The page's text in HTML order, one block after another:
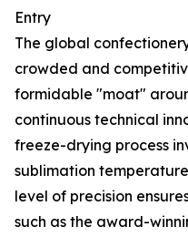
Entry
The global
crowded and
formidable "moat"
continuous technical
freeze-drying process
sublimation
level of precision
such as the award-